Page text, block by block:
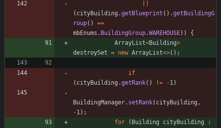
( cityBuilding .getBlueprint ( ) .getBuildingG
roup( ) ==
mbEnums . BuildingGroup.WAREHOUSE) )
{
ArrayList<Building>
destroySet = new ArrayList<>( ) ;
if
( cityBuilding .getRank( ) != -1)
BuildingManager. setRank( cityBuilding ,
-1) ;
for
( Building cityBuilding
: